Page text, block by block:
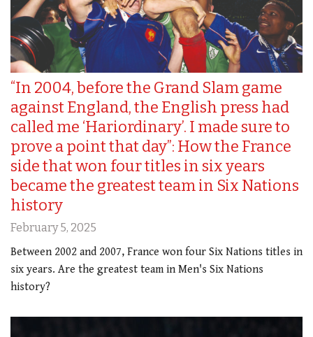
“In 2004, before the Grand Slam game
against England, the English press had
called me ‘Hariordinary’. I made sure to
prove a point that day”: How the France
side that won four titles in six years
became the greatest team in Six Nations
history
February 5, 2025
Between 2002 and 2007, France won four Six Nations titles in
six years. Are the greatest team in Men's Six Nations
history?